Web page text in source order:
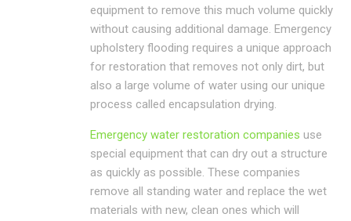
equipment to remove this much volume quickly
without causing additional damage. Emergency
upholstery flooding requires a unique approach
for restoration that removes not only dirt, but
also a large volume of water using our unique
process called encapsulation drying.
Emergency water restoration companies use
special equipment that can dry out a structure
as quickly as possible. These companies
remove all standing water and replace the wet
materials with new, clean ones which will